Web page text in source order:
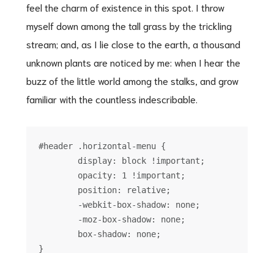
feel the charm of existence in this spot. I throw
myself down among the tall grass by the trickling
stream; and, as I lie close to the earth, a thousand
unknown plants are noticed by me: when I hear the
buzz of the little world among the stalks, and grow
familiar with the countless indescribable.
#header .horizontal-menu {